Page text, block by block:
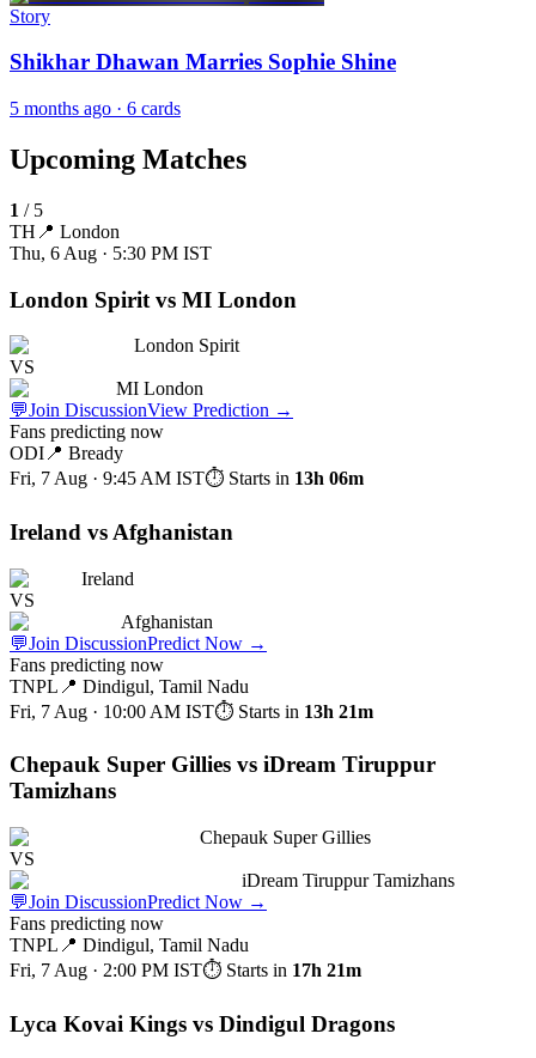
Story
Shikhar Dhawan Marries Sophie Shine
5 months ago · 6 cards
Upcoming Matches
1 / 5
TH 📍 London
Thu, 6 Aug · 5:30 PM IST
London Spirit vs MI London
London Spirit
VS
MI London
💬Join DiscussionView Prediction →
Fans predicting now
ODI 📍 Bready
Fri, 7 Aug · 9:45 AM IST⏱ Starts in 13h 06m
Ireland vs Afghanistan
Ireland
VS
Afghanistan
💬Join DiscussionPredict Now →
Fans predicting now
TNPL 📍 Dindigul, Tamil Nadu
Fri, 7 Aug · 10:00 AM IST⏱ Starts in 13h 21m
Chepauk Super Gillies vs iDream Tiruppur
Tamizhans
Chepauk Super Gillies
VS
iDream Tiruppur Tamizhans
💬Join DiscussionPredict Now →
Fans predicting now
TNPL 📍 Dindigul, Tamil Nadu
Fri, 7 Aug · 2:00 PM IST⏱ Starts in 17h 21m
Lyca Kovai Kings vs Dindigul Dragons